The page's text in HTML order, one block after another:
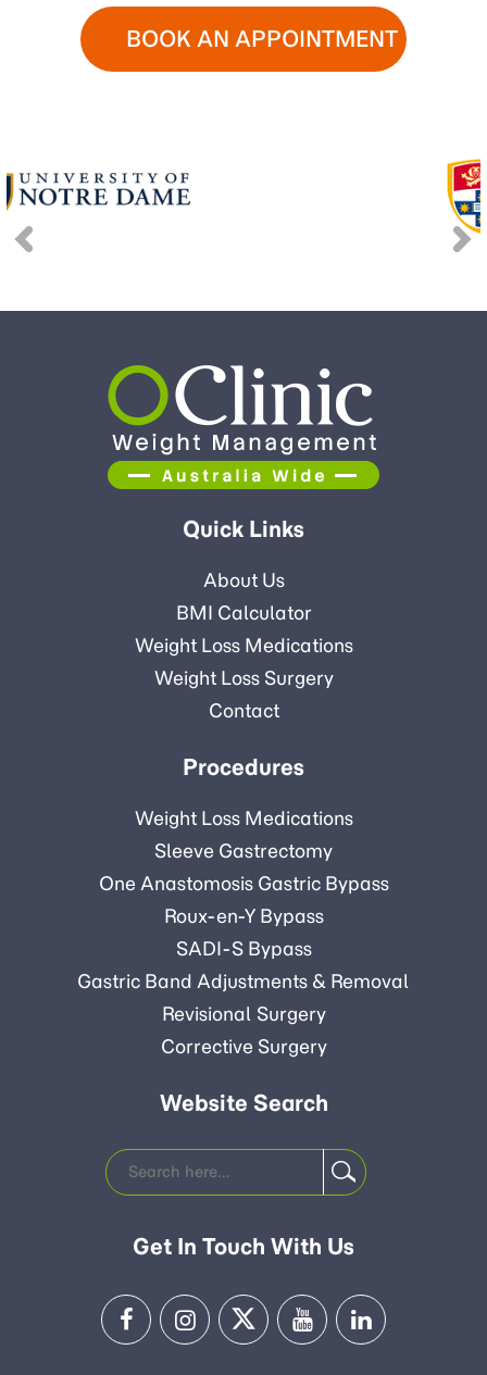
BOOK AN APPOINTMENT
Quick Links
About Us
BMI Calculator
Weight Loss Medications
Weight Loss Surgery
Contact
Procedures
Weight Loss Medications
Sleeve Gastrectomy
One Anastomosis Gastric Bypass
Roux-en-Y Bypass
SADI-S Bypass
Gastric Band Adjustments & Removal
Revisional Surgery
Corrective Surgery
Website Search
Get In Touch With Us